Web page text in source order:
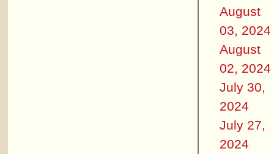
August
03, 2024
August
02, 2024
July 30,
2024
July 27,
2024